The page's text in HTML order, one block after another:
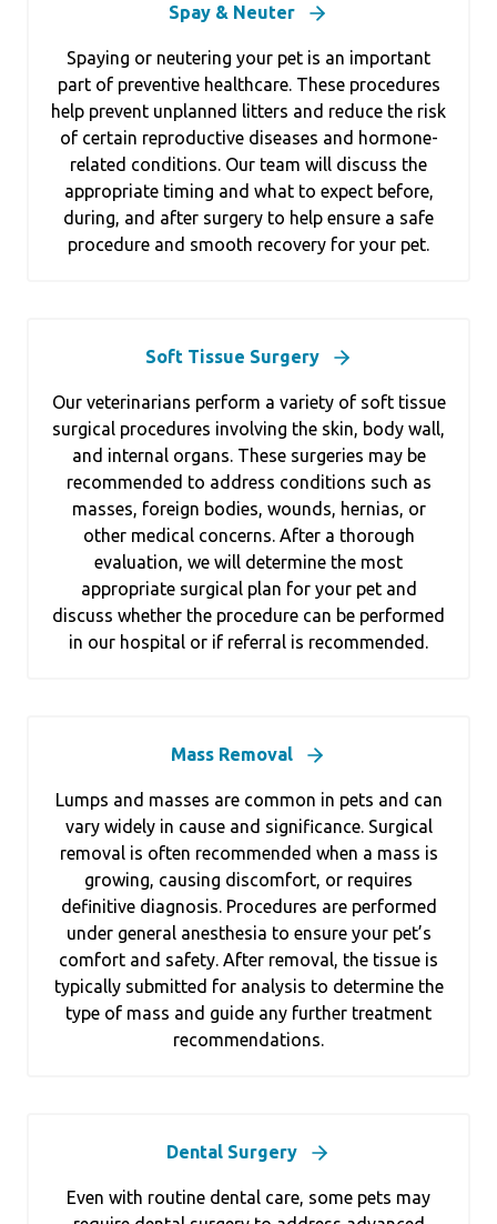
Spay & Neuter
Spaying or neutering your pet is an important
part of preventive healthcare. These procedures
help prevent unplanned litters and reduce the risk
of certain reproductive diseases and hormone-
related conditions. Our team will discuss the
appropriate timing and what to expect before,
during, and after surgery to help ensure a safe
procedure and smooth recovery for your pet.
Soft Tissue Surgery
Our veterinarians perform a variety of soft tissue
surgical procedures involving the skin, body wall,
and internal organs. These surgeries may be
recommended to address conditions such as
masses, foreign bodies, wounds, hernias, or
other medical concerns. After a thorough
evaluation, we will determine the most
appropriate surgical plan for your pet and
discuss whether the procedure can be performed
in our hospital or if referral is recommended.
Mass Removal
Lumps and masses are common in pets and can
vary widely in cause and significance. Surgical
removal is often recommended when a mass is
growing, causing discomfort, or requires
definitive diagnosis. Procedures are performed
under general anesthesia to ensure your pet’s
comfort and safety. After removal, the tissue is
typically submitted for analysis to determine the
type of mass and guide any further treatment
recommendations.
Dental Surgery
Even with routine dental care, some pets may